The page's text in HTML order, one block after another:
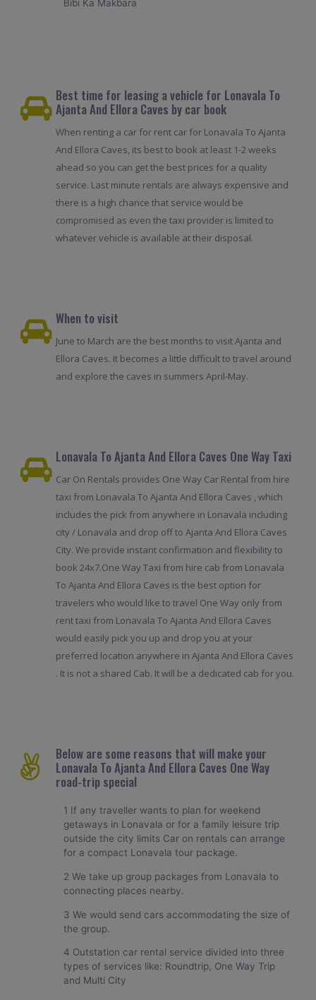
Bibi Ka Makbara
Best time for leasing a vehicle for Lonavala To
Ajanta And Ellora Caves by car book
When renting a car for rent car for Lonavala To Ajanta
And Ellora Caves, its best to book at least 1-2 weeks
ahead so you can get the best prices for a quality
service. Last minute rentals are always expensive and
there is a high chance that service would be
compromised as even the taxi provider is limited to
whatever vehicle is available at their disposal.
When to visit
June to March are the best months to visit Ajanta and
Ellora Caves. It becomes a little difficult to travel around
and explore the caves in summers April-May.
Lonavala To Ajanta And Ellora Caves One Way Taxi
Car On Rentals provides One Way Car Rental from hire
taxi from Lonavala To Ajanta And Ellora Caves , which
includes the pick from anywhere in Lonavala including
city / Lonavala and drop off to Ajanta And Ellora Caves
City. We provide instant confirmation and flexibility to
book 24x7.One Way Taxi from hire cab from Lonavala
To Ajanta And Ellora Caves is the best option for
travelers who would like to travel One Way only from
rent taxi from Lonavala To Ajanta And Ellora Caves
would easily pick you up and drop you at your
preferred location anywhere in Ajanta And Ellora Caves
. It is not a shared Cab. It will be a dedicated cab for you.
Below are some reasons that will make your
Lonavala To Ajanta And Ellora Caves One Way
road-trip special
1 If any traveller wants to plan for weekend
getaways in Lonavala or for a family leisure trip
outside the city limits Car on rentals can arrange
for a compact Lonavala tour package.
2 We take up group packages from Lonavala to
connecting places nearby.
3 We would send cars accommodating the size of
the group.
4 Outstation car rental service divided into three
types of services like: Roundtrip, One Way Trip
and Multi City